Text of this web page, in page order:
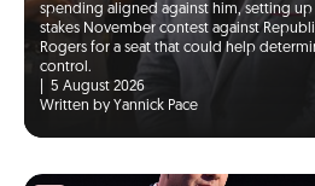
spending aligned against him, setting up
stakes November contest against
Rogers for a seat that could help
control.
5 August 2026
Written by Yannick Pace